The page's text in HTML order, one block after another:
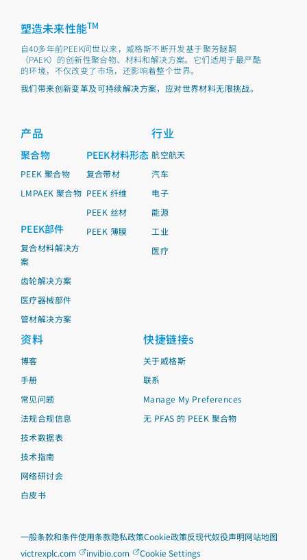
塑造未来性能TM
自40多年前PEEK问世以来，威格斯不断开发基于聚芳醚酮
（PAEK）的创新性聚合物、材料和解决方案。它们适用于最严酷
的环境，不仅改变了市场，还影响着整个世界。
我们带来创新变革及可持续解决方案，应对世界材料无限挑战。
产品
聚合物
PEEK 聚合物
LMPAEK 聚合物
PEEK部件
复合材料解决方
案
齿轮解决方案
医疗器械部件
管材解决方案
PEEK材料形态
复合带材
PEEK 纤维
PEEK 丝材
PEEK 薄膜
行业
航空航天
汽车
电子
能源
工业
医疗
资料
博客
手册
常见问题
法规合规信息
技术数据表
技术指南
网络研讨会
白皮书
快捷链接s
关于威格斯
联系
Manage My Preferences
无 PFAS 的 PEEK 聚合物
一般条款和条件使用条款隐私政策Cookie政策反现代奴役声明网站地图
victrexplc.com
invibio.com Cookie Settings